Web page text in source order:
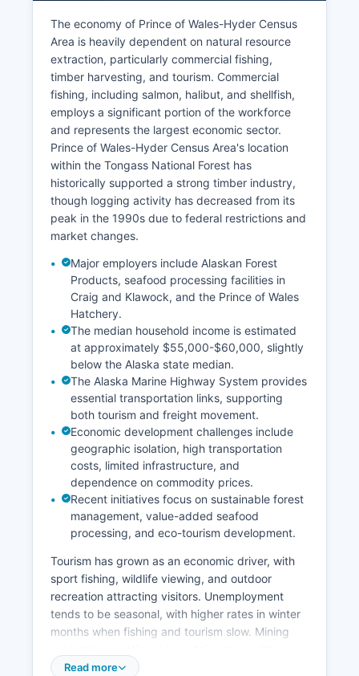
The economy of Prince of Wales-Hyder Census
Area is heavily dependent on natural resource
extraction, particularly commercial fishing,
timber harvesting, and tourism. Commercial
fishing, including salmon, halibut, and shellfish,
employs a significant portion of the workforce
and represents the largest economic sector.
Prince of Wales-Hyder Census Area's location
within the Tongass National Forest has
historically supported a strong timber industry,
though logging activity has decreased from its
peak in the 1990s due to federal restrictions and
market changes.
Major employers include Alaskan Forest
Products, seafood processing facilities in
Craig and Klawock, and the Prince of Wales
Hatchery.
The median household income is estimated
at approximately $55,000-$60,000, slightly
below the Alaska state median.
The Alaska Marine Highway System provides
essential transportation links, supporting
both tourism and freight movement.
Economic development challenges include
geographic isolation, high transportation
costs, limited infrastructure, and
dependence on commodity prices.
Recent initiatives focus on sustainable forest
management, value-added seafood
processing, and eco-tourism development.
Tourism has grown as an economic driver, with
sport fishing, wildlife viewing, and outdoor
recreation attracting visitors. Unemployment
tends to be seasonal, with higher rates in winter
months when fishing and tourism slow. Mining
historical operations including the Salt Chuck
Read more